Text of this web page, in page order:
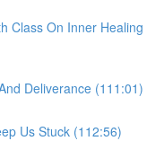
Class On Inner Healing
Deliverance (111:01)
Us Stuck (112:56)